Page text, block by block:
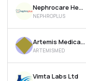
Nephrocare Health Services Ltd
NEPHROPLUS
Artemis Medicare Services Ltd
ARTEMISMED
Vimta Labs Ltd